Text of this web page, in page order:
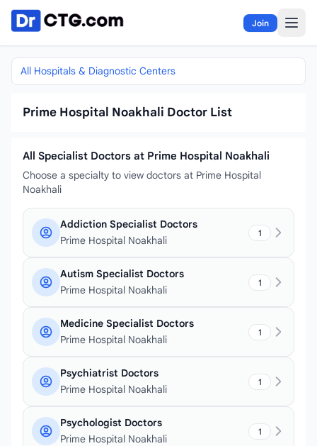
Skip to content
Join
All Hospitals & Diagnostic Centers
Prime Hospital Noakhali Doctor List
All Specialist Doctors at Prime Hospital Noakhali
Choose a specialty to view doctors at Prime Hospital
Noakhali
Addiction Specialist Doctors
Prime Hospital Noakhali
1
Autism Specialist Doctors
Prime Hospital Noakhali
1
Medicine Specialist Doctors
Prime Hospital Noakhali
1
Psychiatrist Doctors
Prime Hospital Noakhali
1
Psychologist Doctors
Prime Hospital Noakhali
1